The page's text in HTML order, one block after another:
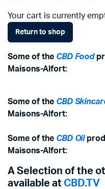
Your cart is currently
Return to shop
Some of the CBD Food
Maisons-Alfort:
Some of the CBD
Maisons-Alfort:
Some of the CBD Oil
Maisons-Alfort:
A Selection of the
available at CBD.TV